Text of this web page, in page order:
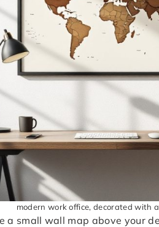
modern work office, decorated with
a small wall map above your